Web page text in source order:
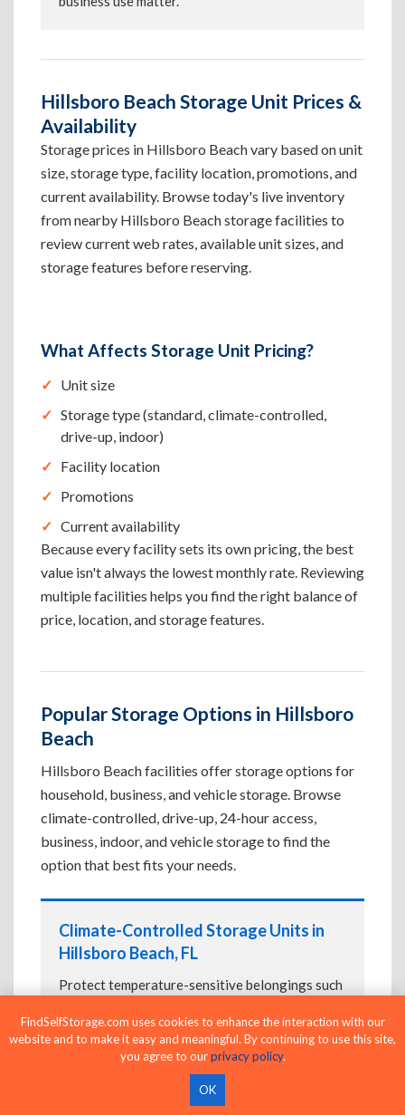
Hillsboro Beach Storage Unit Prices &
Availability
Storage prices in Hillsboro Beach vary based on unit
size, storage type, facility location, promotions, and
current availability. Browse today's live inventory
from nearby Hillsboro Beach storage facilities to
review current web rates, available unit sizes, and
storage features before reserving.
What Affects Storage Unit Pricing?
Unit size
Storage type (standard, climate-controlled,
drive-up, indoor)
Facility location
Promotions
Current availability
Because every facility sets its own pricing, the best
value isn't always the lowest monthly rate. Reviewing
multiple facilities helps you find the right balance of
price, location, and storage features.
Popular Storage Options in Hillsboro
Beach
Hillsboro Beach facilities offer storage options for
household, business, and vehicle storage. Browse
climate-controlled, drive-up, 24-hour access,
business, indoor, and vehicle storage to find the
option that best fits your needs.
Climate-Controlled Storage Units in
Hillsboro Beach, FL
Protect temperature-sensitive belongings such
documents. If convenient loading is also
important, compare Drive-Up Storage Units in
before reserving.
FindSelfStorage.com uses cookies to enhance the interaction with our
website and to make it easy and meaningful. By continuing to use this site,
you agree to ourprivacy policy.
OK